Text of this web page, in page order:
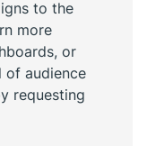
to the
more
or
of audience
requesting